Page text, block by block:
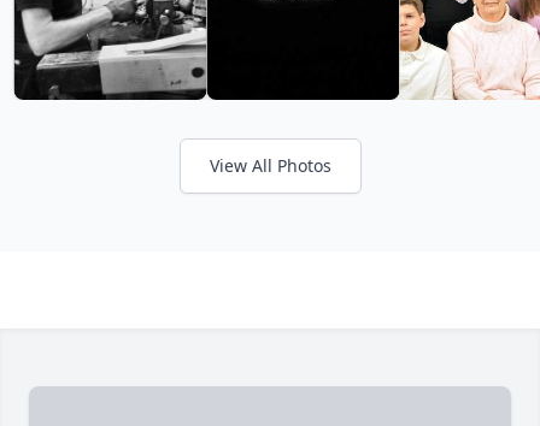
View All Photos